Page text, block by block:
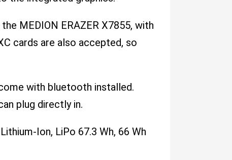
MEDION ERAZER X7855, with
cards are also accepted, so
with bluetooth installed.
plug directly in.
Ion, LiPo 67.3 Wh, 66 Wh